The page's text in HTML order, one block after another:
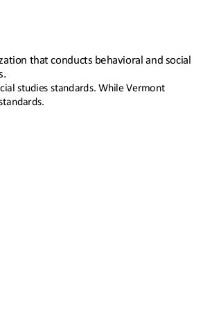
that conducts behavioral and social
studies standards. While Vermont